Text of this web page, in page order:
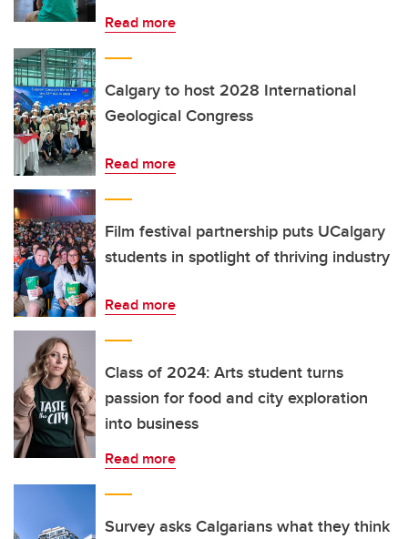
Read more
Calgary to host 2028 International
Geological Congress
Read more
Film festival partnership puts UCalgary
students in spotlight of thriving industry
Read more
Class of 2024: Arts student turns
passion for food and city exploration
into business
Read more
Survey asks Calgarians what they think